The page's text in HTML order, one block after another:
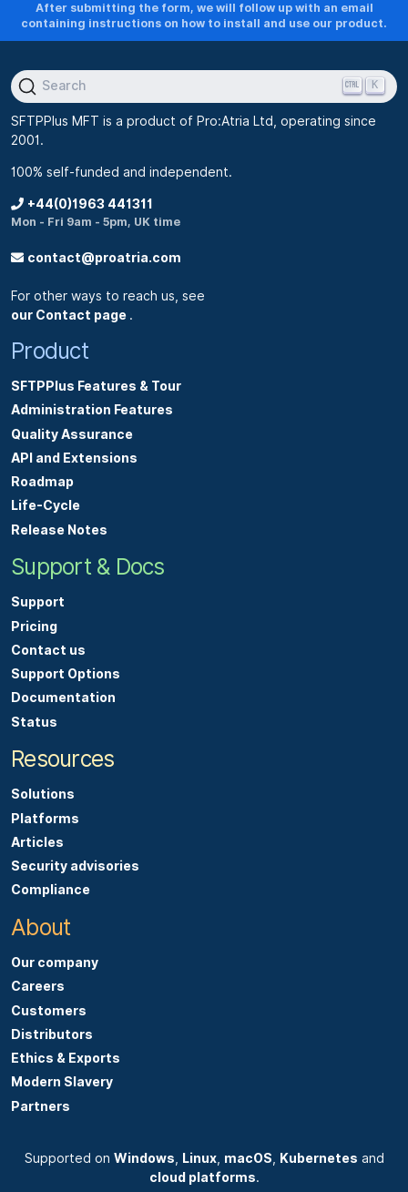
After submitting the form, we will follow up with an email
containing instructions on how to install and use our product.
Search K
SFTPPlus MFT is a product of Pro:Atria Ltd, operating since
2001.
100% self-funded and independent.
+44(0)1963 441311
Mon - Fri 9am - 5pm, UK time
contact@proatria.com
For other ways to reach us, see
our Contact page .
Product
SFTPPlus Features & Tour
Administration Features
Quality Assurance
API and Extensions
Roadmap
Life-Cycle
Release Notes
Support & Docs
Support
Pricing
Contact us
Support Options
Documentation
Status
Resources
Solutions
Platforms
Articles
Security advisories
Compliance
About
Our company
Careers
Customers
Distributors
Ethics & Exports
Modern Slavery
Partners
Supported on Windows, Linux, macOS, Kubernetes and
cloud platforms.